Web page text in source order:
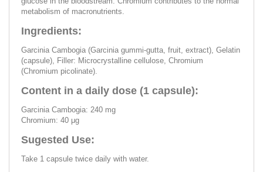
metabolism of macronutrients.
Ingredients:
Garcinia Cambogia (Garcinia gummi-gutta, fruit, extract), Gelatin
(capsule), Filler: Microcrystalline cellulose, Chromium
(Chromium picolinate).
Content in a daily dose (1 capsule):
Garcinia Cambogia: 240 mg
Chromium: 40 μg
Sugested Use:
Take 1 capsule twice daily with water.